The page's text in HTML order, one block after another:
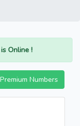
Online !
Premium Numbers